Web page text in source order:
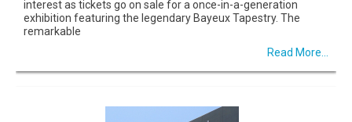
interest as tickets go on sale for a once-in-a-generation
exhibition featuring the legendary Bayeux Tapestry. The
remarkable
Read More...